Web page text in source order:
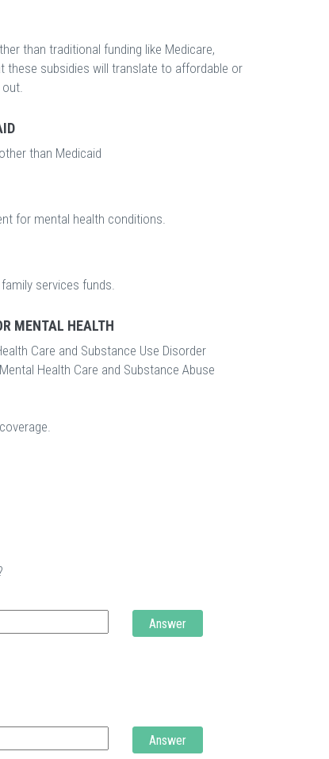
than traditional funding like Medicare,
these subsidies will translate to affordable or
than Medicaid
for mental health conditions.
services funds.
MENTAL HEALTH
Care and Substance Use Disorder
Health Care and Substance Abuse
Answer
Answer